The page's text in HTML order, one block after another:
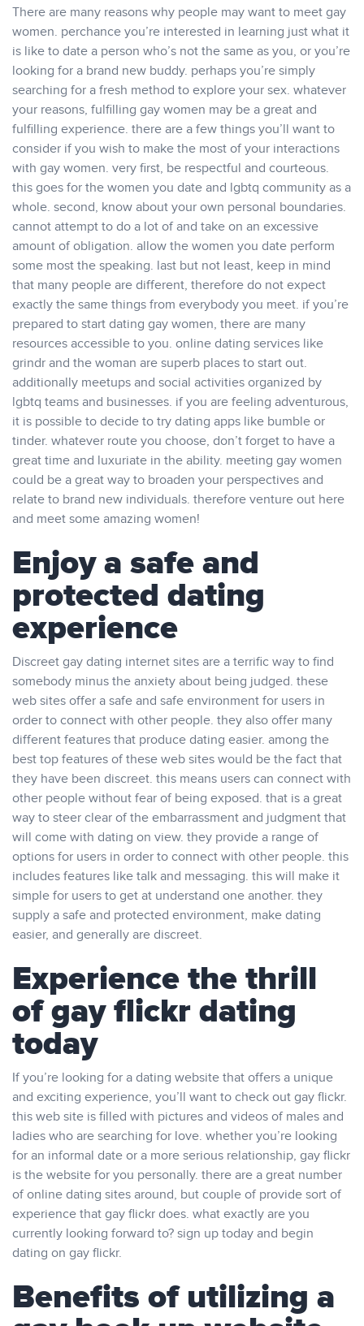
There are many reasons why people may want to meet gay
women. perchance you’re interested in learning just what it
is like to date a person who’s not the same as you, or you’re
looking for a brand new buddy. perhaps you’re simply
searching for a fresh method to explore your sex. whatever
your reasons, fulfilling gay women may be a great and
fulfilling experience. there are a few things you’ll want to
consider if you wish to make the most of your interactions
with gay women. very first, be respectful and courteous.
this goes for the women you date and lgbtq community as a
whole. second, know about your own personal boundaries.
cannot attempt to do a lot of and take on an excessive
amount of obligation. allow the women you date perform
some most the speaking. last but not least, keep in mind
that many people are different, therefore do not expect
exactly the same things from everybody you meet. if you’re
prepared to start dating gay women, there are many
resources accessible to you. online dating services like
grindr and the woman are superb places to start out.
additionally meetups and social activities organized by
lgbtq teams and businesses. if you are feeling adventurous,
it is possible to decide to try dating apps like bumble or
tinder. whatever route you choose, don’t forget to have a
great time and luxuriate in the ability. meeting gay women
could be a great way to broaden your perspectives and
relate to brand new individuals. therefore venture out here
and meet some amazing women!
Enjoy a safe and
protected dating
experience
Discreet gay dating internet sites are a terrific way to find
somebody minus the anxiety about being judged. these
web sites offer a safe and safe environment for users in
order to connect with other people. they also offer many
different features that produce dating easier. among the
best top features of these web sites would be the fact that
they have been discreet. this means users can connect with
other people without fear of being exposed. that is a great
way to steer clear of the embarrassment and judgment that
will come with dating on view. they provide a range of
options for users in order to connect with other people. this
includes features like talk and messaging. this will make it
simple for users to get at understand one another. they
supply a safe and protected environment, make dating
easier, and generally are discreet.
Experience the thrill
of gay flickr dating
today
If you’re looking for a dating website that offers a unique
and exciting experience, you’ll want to check out gay flickr.
this web site is filled with pictures and videos of males and
ladies who are searching for love. whether you’re looking
for an informal date or a more serious relationship, gay flickr
is the website for you personally. there are a great number
of online dating sites around, but couple of provide sort of
experience that gay flickr does. what exactly are you
currently looking forward to? sign up today and begin
dating on gay flickr.
Benefits of utilizing a